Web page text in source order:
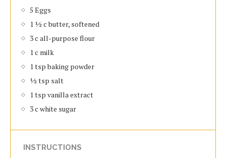
5 Eggs
1 ½ c butter, softened
3 c all-purpose flour
1 c milk
1 tsp baking powder
½ tsp salt
1 tsp vanilla extract
3 c white sugar
INSTRUCTIONS